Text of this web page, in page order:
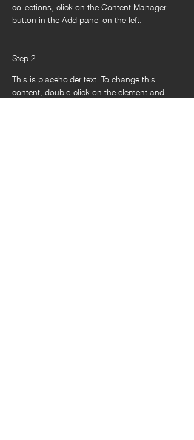
collections, click on the Content Manager
button in the Add panel on the left.
Step 2
This is placeholder text. To change this
content, double-click on the element and